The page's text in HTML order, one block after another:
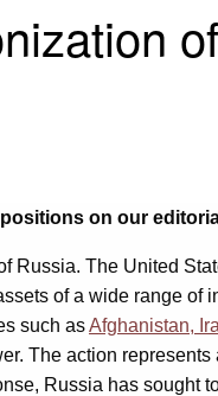
on our
Russia. The United
of a wide range of
such asAfghanistan,
The action
Russia has sought